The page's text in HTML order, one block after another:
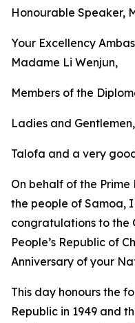
Honourable Speaker,
Your Excellency
Madame Li Wenjun,
Members of the
Ladies and Gentlemen,
Talofa and a very
On behalf of the Prime
the people of Samoa,
congratulations to the
People’s Republic of
Anniversary of your
This day honours the
Republic in 1949 and